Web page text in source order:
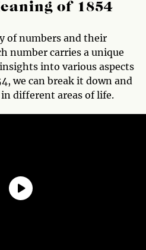
of 1854
of numbers and their
number carries a unique
into various aspects
we can break it down and
different areas of life.